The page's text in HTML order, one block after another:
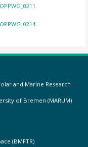
and Marine Research
of Bremen (MARUM)
(BMFTR)